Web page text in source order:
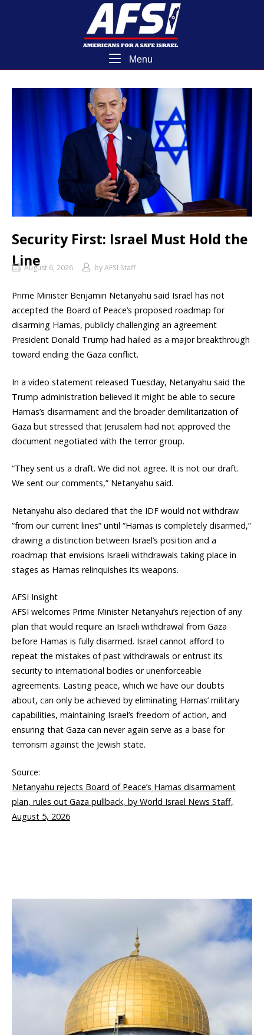
Home
Menu
Security First: Israel Must Hold the
Line
August 6, 2026 byAFSI Staff
Prime Minister Benjamin Netanyahu said Israel has not
accepted the Board of Peace’s proposed roadmap for
disarming Hamas, publicly challenging an agreement
President Donald Trump had hailed as a major breakthrough
toward ending the Gaza conflict.
In a video statement released Tuesday, Netanyahu said the
Trump administration believed it might be able to secure
Hamas’s disarmament and the broader demilitarization of
Gaza but stressed that Jerusalem had not approved the
document negotiated with the terror group.
“They sent us a draft. We did not agree. It is not our draft.
We sent our comments,” Netanyahu said.
Netanyahu also declared that the IDF would not withdraw
“from our current lines” until “Hamas is completely disarmed,”
drawing a distinction between Israel’s position and a
roadmap that envisions Israeli withdrawals taking place in
stages as Hamas relinquishes its weapons.
AFSI Insight
AFSI welcomes Prime Minister Netanyahu’s rejection of any
plan that would require an Israeli withdrawal from Gaza
before Hamas is fully disarmed. Israel cannot afford to
repeat the mistakes of past withdrawals or entrust its
security to international bodies or unenforceable
agreements. Lasting peace, which we have our doubts
about, can only be achieved by eliminating Hamas’ military
capabilities, maintaining Israel’s freedom of action, and
ensuring that Gaza can never again serve as a base for
terrorism against the Jewish state.
Source:
Netanyahu rejects Board of Peace’s Hamas disarmament
plan, rules out Gaza pullback, by World Israel News Staff,
August 5, 2026